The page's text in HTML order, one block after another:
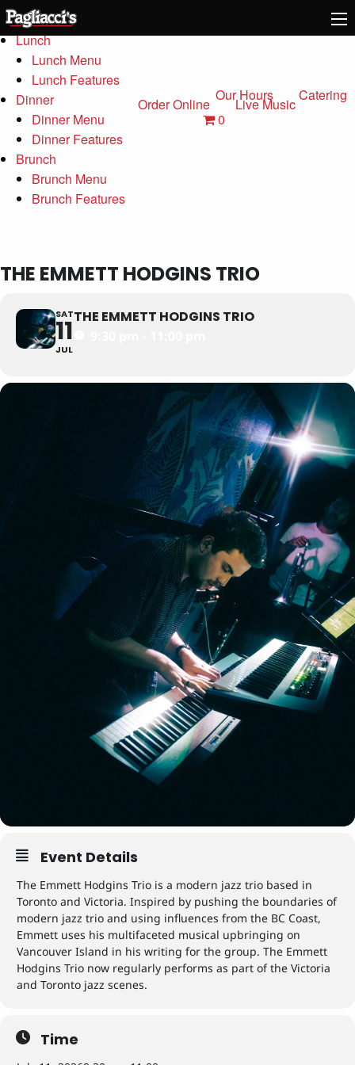
Menu
Lunch
Lunch Menu
Lunch Features
Dinner
Dinner Menu
Dinner Features
Brunch
Brunch Menu
Brunch Features
Order Online Live Music
Our Hours
Catering
0
THE EMMETT HODGINS TRIO
SAT
11
JUL
THE EMMETT HODGINS TRIO
Event Details
The Emmett Hodgins Trio is a modern jazz trio based in
Toronto and Victoria. Inspired by pushing the boundaries of
modern jazz trio and using influences from the BC Coast,
Emmett uses his multifaceted musical upbringing on
Vancouver Island in his writing for the group. The Emmett
Hodgins Trio now regularly performs as part of the Victoria
and Toronto jazz scenes.
Time